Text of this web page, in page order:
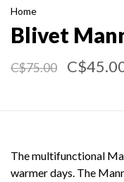
Home
Blivet
C$75.00
The multifunctional
warmer days. The